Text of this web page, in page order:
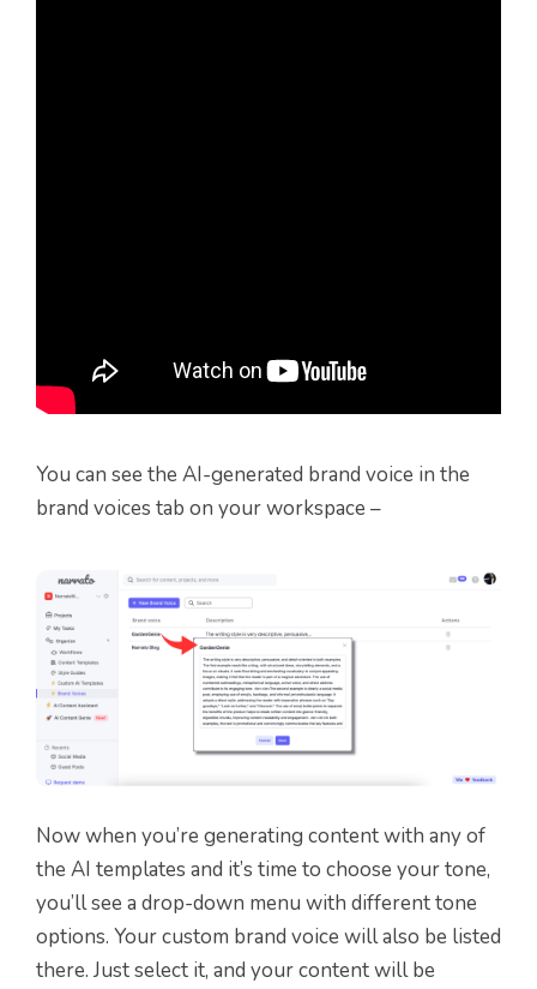
You can see the AI-generated brand voice in the
brand voices tab on your workspace –
Now when you’re generating content with any of
the AI templates and it’s time to choose your tone,
you’ll see a drop-down menu with different tone
options. Your custom brand voice will also be listed
there. Just select it, and your content will be